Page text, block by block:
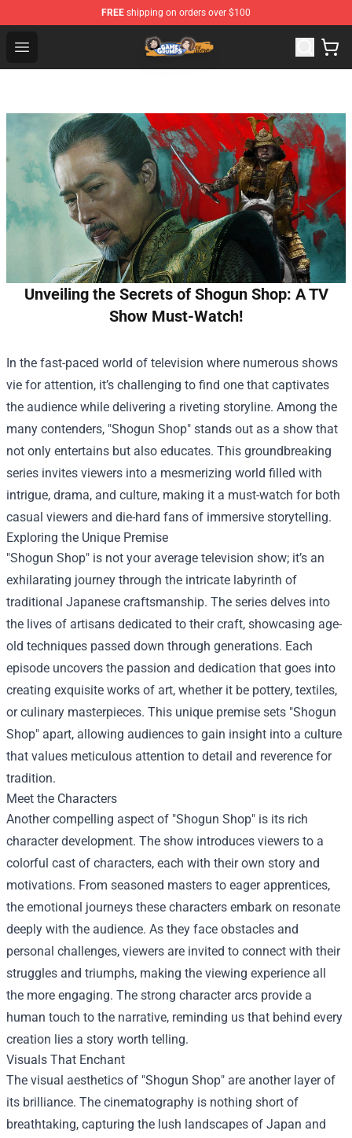
FREE shipping on orders over $100
Open menu
Game Grumps Store - Official Game Grumps
Unveiling the Secrets of Shogun Shop: A TV
Show Must-Watch!
In the fast-paced world of television where numerous shows
vie for attention, it’s challenging to find one that captivates
the audience while delivering a riveting storyline. Among the
many contenders, "Shogun Shop" stands out as a show that
not only entertains but also educates. This groundbreaking
series invites viewers into a mesmerizing world filled with
intrigue, drama, and culture, making it a must-watch for both
casual viewers and die-hard fans of immersive storytelling.
Exploring the Unique Premise
"Shogun Shop" is not your average television show; it’s an
exhilarating journey through the intricate labyrinth of
traditional Japanese craftsmanship. The series delves into
the lives of artisans dedicated to their craft, showcasing age-
old techniques passed down through generations. Each
episode uncovers the passion and dedication that goes into
creating exquisite works of art, whether it be pottery, textiles,
or culinary masterpieces. This unique premise sets "Shogun
Shop" apart, allowing audiences to gain insight into a culture
that values meticulous attention to detail and reverence for
tradition.
Meet the Characters
Another compelling aspect of "Shogun Shop" is its rich
character development. The show introduces viewers to a
colorful cast of characters, each with their own story and
motivations. From seasoned masters to eager apprentices,
the emotional journeys these characters embark on resonate
deeply with the audience. As they face obstacles and
personal challenges, viewers are invited to connect with their
struggles and triumphs, making the viewing experience all
the more engaging. The strong character arcs provide a
human touch to the narrative, reminding us that behind every
creation lies a story worth telling.
Visuals That Enchant
The visual aesthetics of "Shogun Shop" are another layer of
its brilliance. The cinematography is nothing short of
breathtaking, capturing the lush landscapes of Japan and